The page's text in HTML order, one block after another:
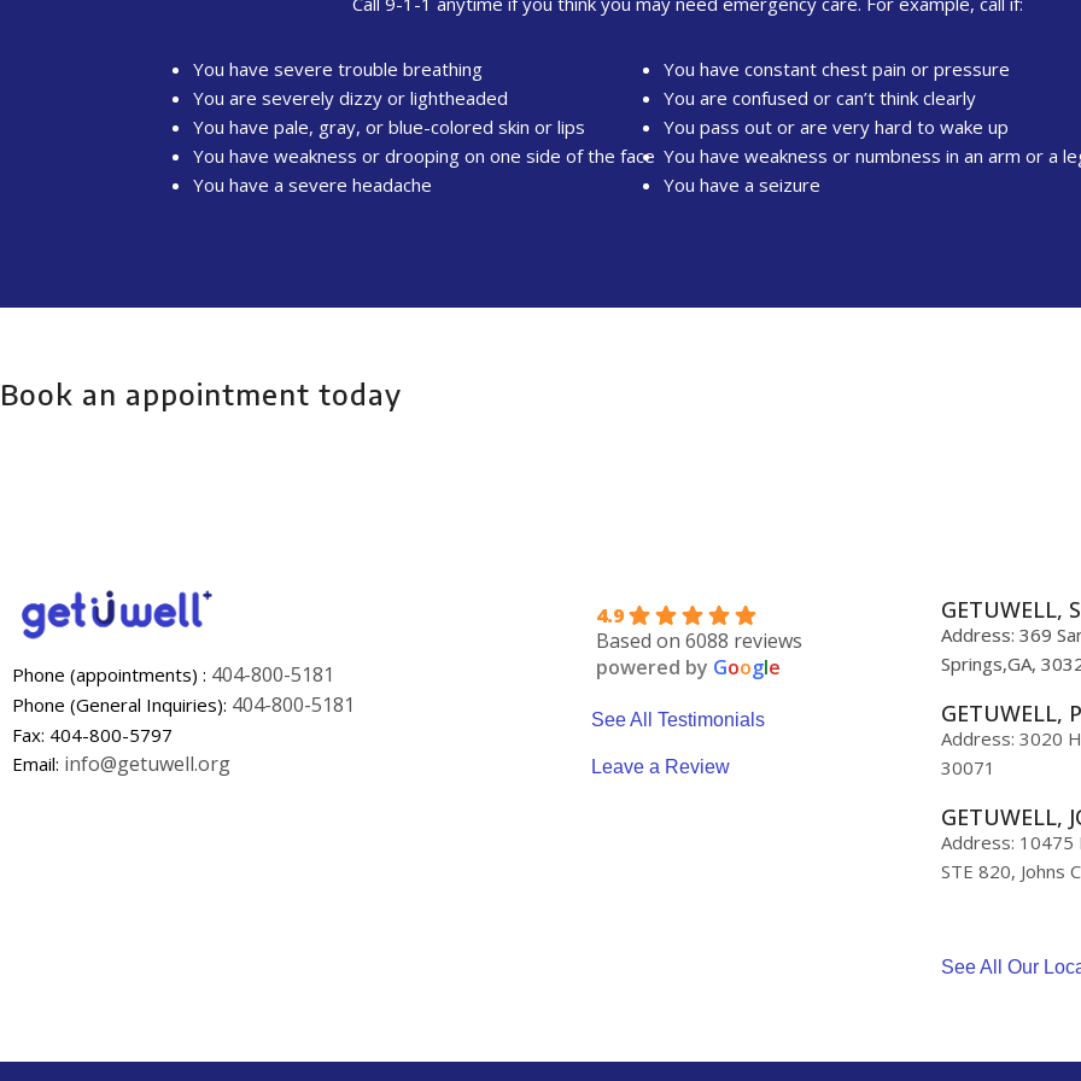
You have severe trouble breathing
You have constant chest pain or pressure
You are severely dizzy or lightheaded
You are confused or can’t think clearly
You have pale, gray, or blue-colored skin or lips
You pass out or are very hard to wake up
You have weakness or drooping on one side of the face You have weakness or numbness in an arm or a
You have a severe headache
You have a seizure
Book an appointment today
Phone (appointments) : 404-800-5181
Phone (General Inquiries): 404-800-5181
Fax: 404-800-5797
Email: info@getuwell.org
4.9
Based on 6088 reviews
powered by Google
See All Testimonials
Leave a Review
GETUWELL,
Address: 369
Springs,GA,
GETUWELL,
Address: 3020
30071
GETUWELL,
Address: 10475
STE 820, Johns
See All Our